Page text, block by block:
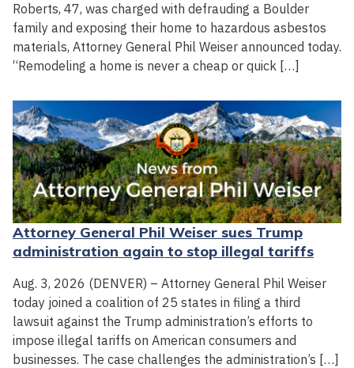
Roberts, 47, was charged with defrauding a Boulder
family and exposing their home to hazardous asbestos
materials, Attorney General Phil Weiser announced today.
“Remodeling a home is never a cheap or quick […]
Attorney General Phil Weiser sues Trump
administration again to stop illegal tariffs
Aug. 3, 2026 (DENVER) – Attorney General Phil Weiser
today joined a coalition of 25 states in filing a third
lawsuit against the Trump administration’s efforts to
impose illegal tariffs on American consumers and
businesses. The case challenges the administration’s […]